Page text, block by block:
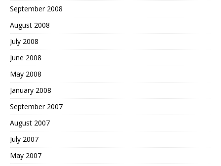
September 2008
August 2008
July 2008
June 2008
May 2008
January 2008
September 2007
August 2007
July 2007
May 2007